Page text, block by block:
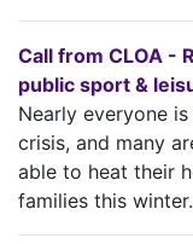
Call from CLOA -
public sport &
Nearly everyone
crisis, and many
able to heat their
families this